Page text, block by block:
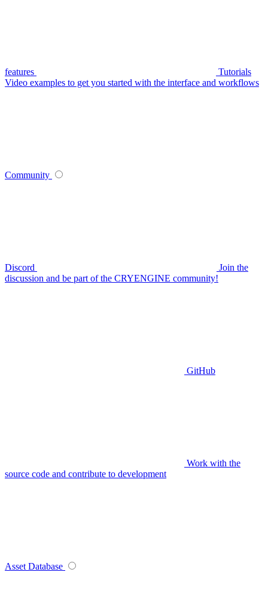
features
Tutorials
Video examples to get you started with the interface and workflows
Community
Discord
Join the
discussion and be part of the CRYENGINE community!
GitHub
Work with the
source code and contribute to development
Asset Database